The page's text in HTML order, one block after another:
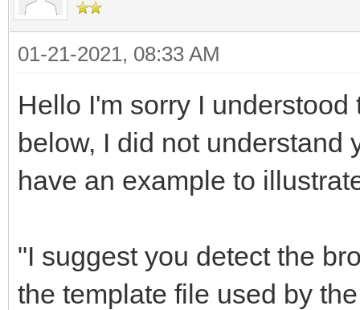
01-21-2021, 08:33 AM
Hello I'm sorry I
below, I did not understand
have an example to
"I suggest you detect the
the template file used by